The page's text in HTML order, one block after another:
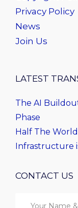
Privacy Policy
News
Join Us
LATEST
The AI
Phase
Half The
Infrastructure
CONTACT US